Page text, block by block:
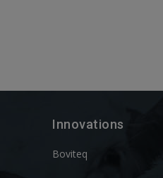
Innovations
Boviteq